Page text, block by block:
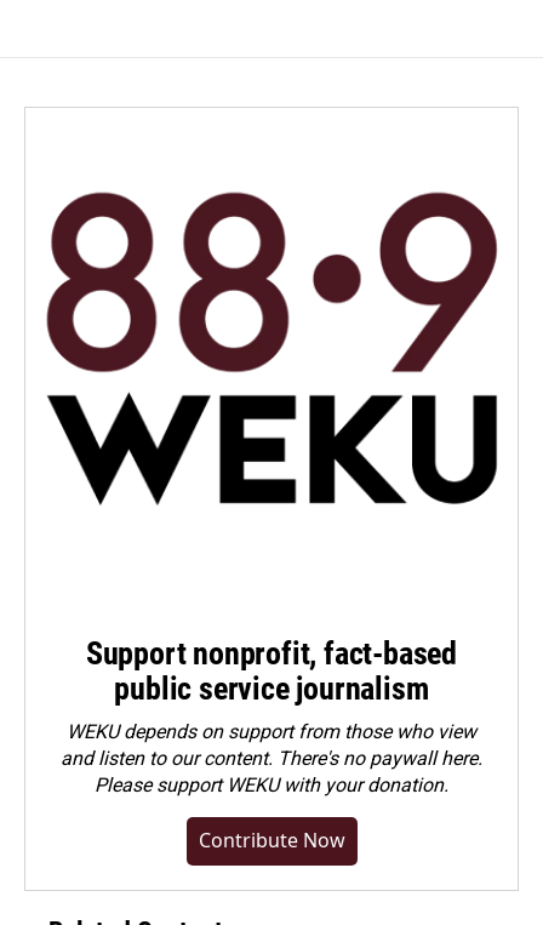
Support nonprofit, fact-based
public service journalism
WEKU depends on support from those who view
and listen to our content. There's no paywall here.
Pleasesupport WEKU with your donation.
Contribute Now